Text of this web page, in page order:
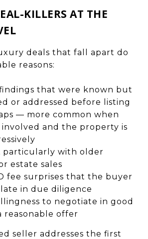
KILLERS AT THE
deals that fall apart do
reasons:
that were known but
or addressed before listing
— more common when
involved and the property is
particularly with older
estate sales
fee surprises that the buyer
in due diligence
to negotiate in good
reasonable offer
seller addresses the first